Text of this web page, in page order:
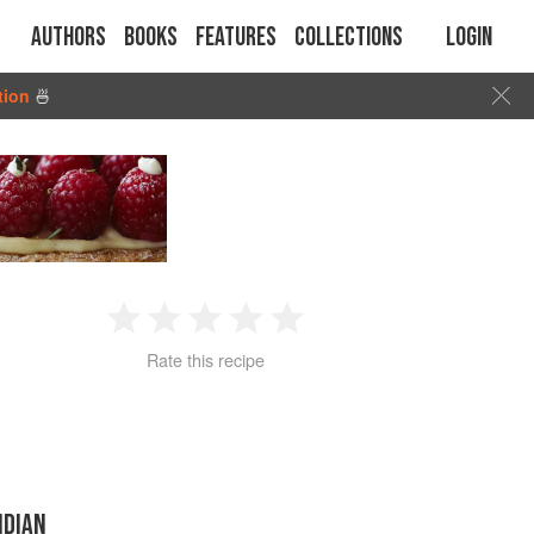
Authors Books Features Collections Login
🍜
2 3 4
Rate this recipe